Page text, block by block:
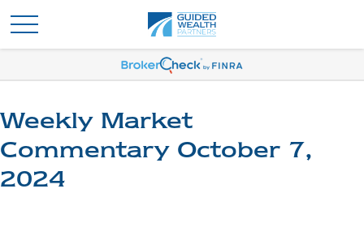
Weekly Market
Commentary October 7,
2024